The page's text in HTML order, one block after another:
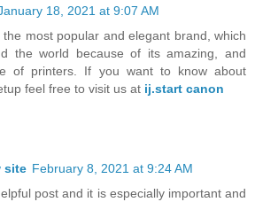
18, 2021 at 9:07 AM
most popular and elegant brand, which
the world because of its amazing, and
of printers. If you want to know about
feel free to visit us at ij.start canon
site February 8, 2021 at 9:24 AM
post and it is especially important and